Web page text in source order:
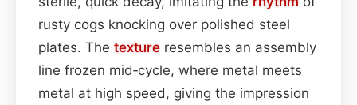
rusty cogs knocking over polished steel
plates. The texture resembles an assembly
line frozen mid‑cycle, where metal meets
metal at high speed, giving the impression